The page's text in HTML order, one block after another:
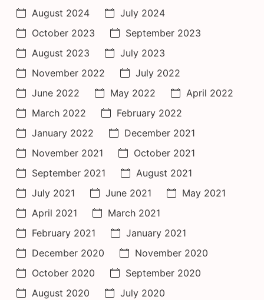
August 2024
July 2024
October 2023
September 2023
August 2023
July 2023
November 2022
July 2022
June 2022
May 2022
April 2022
March 2022
February 2022
January 2022
December 2021
November 2021
October 2021
September 2021
August 2021
July 2021
June 2021
May 2021
April 2021
March 2021
February 2021
January 2021
December 2020
November 2020
October 2020
September 2020
August 2020
July 2020